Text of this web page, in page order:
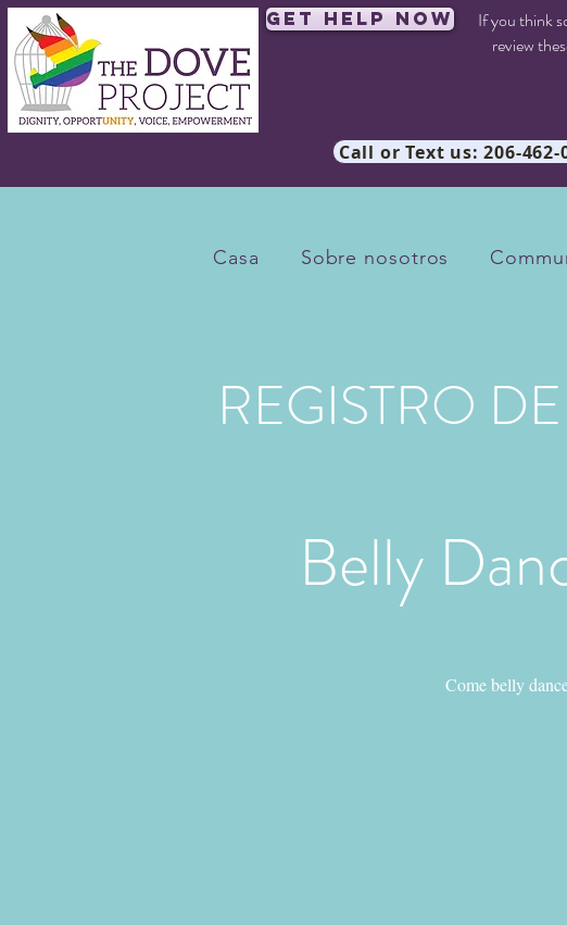
Get Help Now
If you think
review
Call or Text us: 206-462-
Casa Sobre nosotros
REGISTRO
Belly
Come belly